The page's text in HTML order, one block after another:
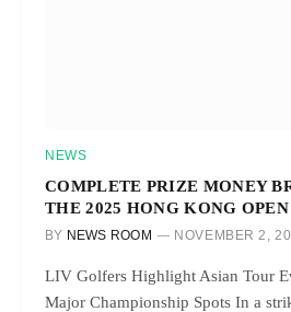
NEWS
COMPLETE PRIZE MONEY
THE 2025 HONG KONG OPEN
BY NEWS ROOM NOVEMBER 2,
LIV Golfers Highlight Asian Tour
Major Championship Spots In a